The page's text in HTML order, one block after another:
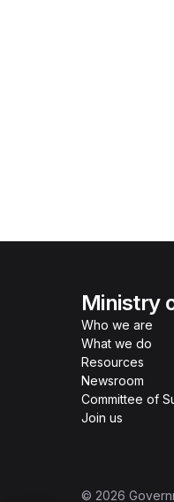
Ministry
Who we are
What we do
Resources
Newsroom
Committee of
Join us
© 2026